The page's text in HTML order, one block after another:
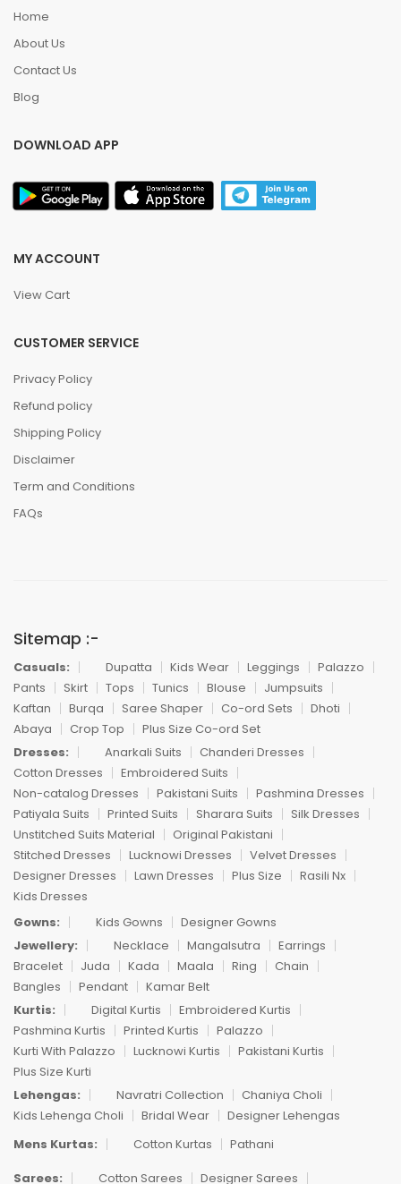
Home
About Us
Contact Us
Blog
DOWNLOAD APP
MY ACCOUNT
View Cart
CUSTOMER SERVICE
Privacy Policy
Refund policy
Shipping Policy
Disclaimer
Term and Conditions
FAQs
Sitemap :-
Casuals: Dupatta Kids Wear Leggings
Palazzo
Pants
Skirt Tops Tunics Blouse
Jumpsuits
Kaftan
Burqa Saree Shaper Co-ord Sets
Dhoti
Abaya
Crop Top
Plus Size Co-ord Set
Dresses:
Anarkali Suits
Chanderi Dresses
Cotton Dresses
Embroidered Suits
Non-catalog Dresses
Pakistani Suits
Pashmina Dresses
Patiyala Suits
Printed Suits Sharara Suits
Silk Dresses
Unstitched Suits Material
Original Pakistani
Stitched Dresses
Lucknowi Dresses
Velvet Dresses
Designer Dresses
Lawn Dresses Plus Size
Rasili Nx
Kids Dresses
Gowns:
Kids Gowns
Designer Gowns
Jewellery:
Necklace Mangalsutra
Earrings
Bracelet
Juda Kada Maala Ring
Chain
Bangles
Pendant
Kamar Belt
Kurtis:
Digital Kurtis
Embroidered Kurtis
Pashmina Kurtis
Printed Kurtis
Palazzo
Kurti With Palazzo
Lucknowi Kurtis
Pakistani Kurtis
Plus Size Kurti
Lehengas:
Navratri Collection
Chaniya Choli
Kids Lehenga Choli
Bridal Wear
Designer Lehengas
Mens Kurtas:
Cotton Kurtas
Pathani
Sarees:
Cotton Sarees Designer Sarees